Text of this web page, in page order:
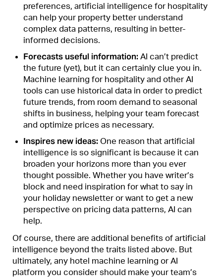
preferences, artificial intelligence for hospitality
can help your property better understand
complex data patterns, resulting in better-
informed decisions.
Forecasts useful information: AI can’t predict
the future (yet), but it can certainly clue you in.
Machine learning for hospitality and other AI
tools can use historical data in order to predict
future trends, from room demand to seasonal
shifts in business, helping your team forecast
and optimize prices as necessary.
Inspires new ideas: One reason that artificial
intelligence is so significant is because it can
broaden your horizons more than you ever
thought possible. Whether you have writer’s
block and need inspiration for what to say in
your holiday newsletter or want to get a new
perspective on pricing data patterns, AI can
help.
Of course, there are additional benefits of artificial
intelligence beyond the traits listed above. But
ultimately, any hotel machine learning or AI
platform you consider should make your team’s